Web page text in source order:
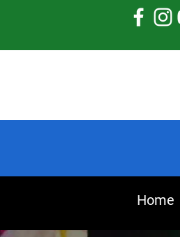
Home